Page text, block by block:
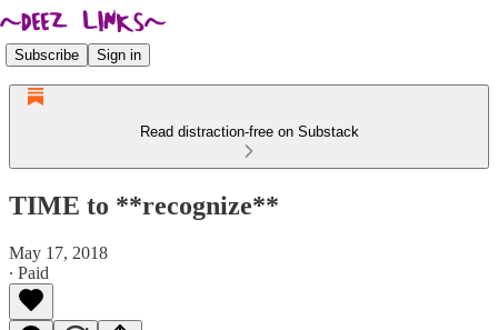
Subscribe Sign in
Read distraction-free on Substack
TIME to **recognize**
May 17, 2018
∙ Paid